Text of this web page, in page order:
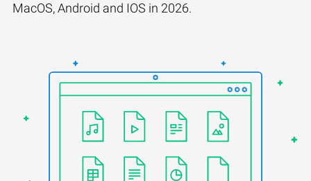
MacOS, Android and IOS in 2026.